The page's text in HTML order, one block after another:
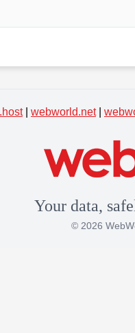
| webworld.net|
Your data,
© 2026